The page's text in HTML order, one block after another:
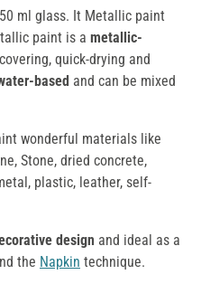
ml glass. It Metallic paint
paint is a metallic-
quick-drying and
based and can be mixed
wonderful materials like
Stone, dried concrete,
plastic, leather, self-
design and ideal as a
the Napkin technique.